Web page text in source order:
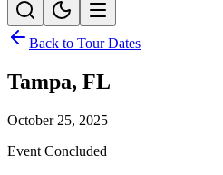
Back to Tour Dates
Tampa, FL
October 25, 2025
Event Concluded